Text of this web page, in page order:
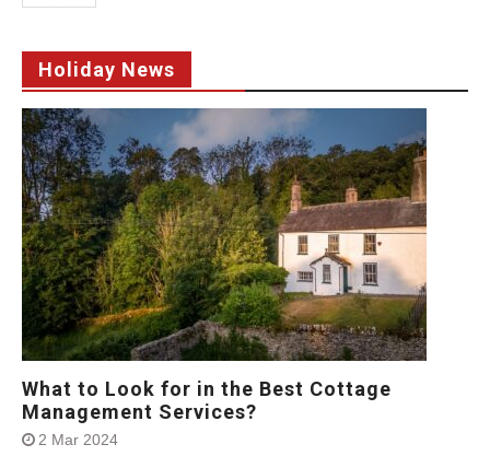
Holiday News
What to Look for in the Best Cottage
Management Services?
2 Mar 2024